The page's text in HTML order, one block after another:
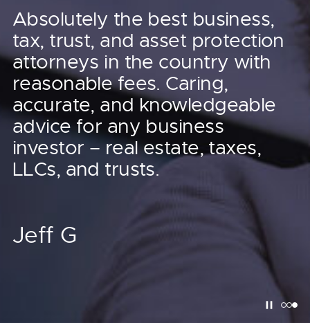
leverage the tax code
to our advantage.
They’ve saved us
tens of thousands of
dollars.
Rick G.
Anderson helped us
to save, I’ll just say six
figures worth of taxes
in 2022, close to that
in 2023!
Justin M.
Real Estate Investor
Absolutely the best business,
tax, trust, and asset protection
attorneys in the country with
reasonable fees. Caring,
accurate, and knowledgeable
advice for any business
investor – real estate, taxes,
LLCs, and trusts.
Jeff G
Pause